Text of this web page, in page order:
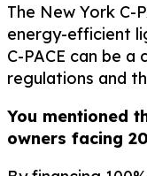
The New York
energy-efficient
C-PACE can be
regulations and
You mentioned
owners facing